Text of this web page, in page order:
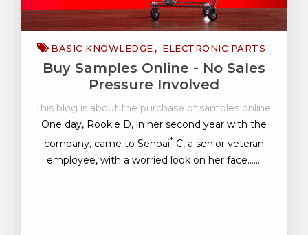
BASIC KNOWLEDGE ELECTRONIC PARTS
Buy Samples Online - No Sales
Pressure Involved
This blog is about the purchase of samples online.
One day, Rookie D, in her second year with the
company, came to Senpai* C, a senior veteran
employee, with a worried look on her face.......
..